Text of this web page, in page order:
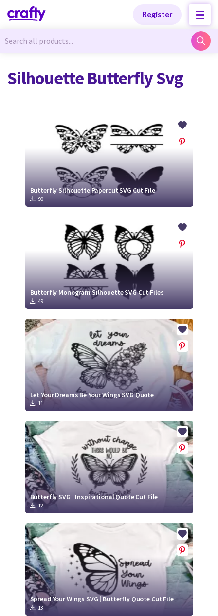
Register
Newest Designs
Free Products
Tutorials
Crafty
Membership
Login
Newest Designs
Free Products
Tutorials
Crafty Membership
Login
Silhouette Butterfly Svg
Butterfly Silhouette Papercut SVG Cut File
90
Butterfly Monogram Silhouette SVG Cut Files
49
Let Your Dreams Be Your Wings SVG Quote
11
Butterfly SVG | Inspirational Quote Cut File
12
Spread Your Wings SVG | Butterfly Quote Cut File
13